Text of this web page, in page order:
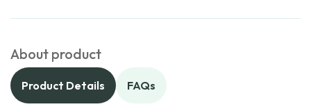
About product
Product Details FAQs